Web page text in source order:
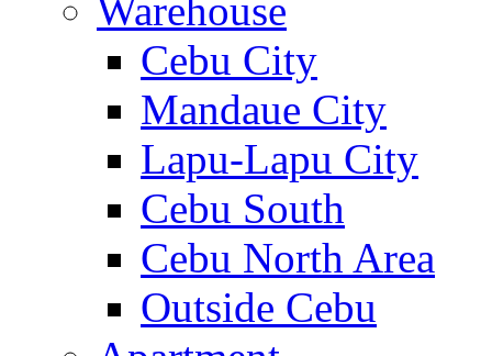
Warehouse
Cebu City
Mandaue City
Lapu-Lapu City
Cebu South
Cebu North Area
Outside Cebu